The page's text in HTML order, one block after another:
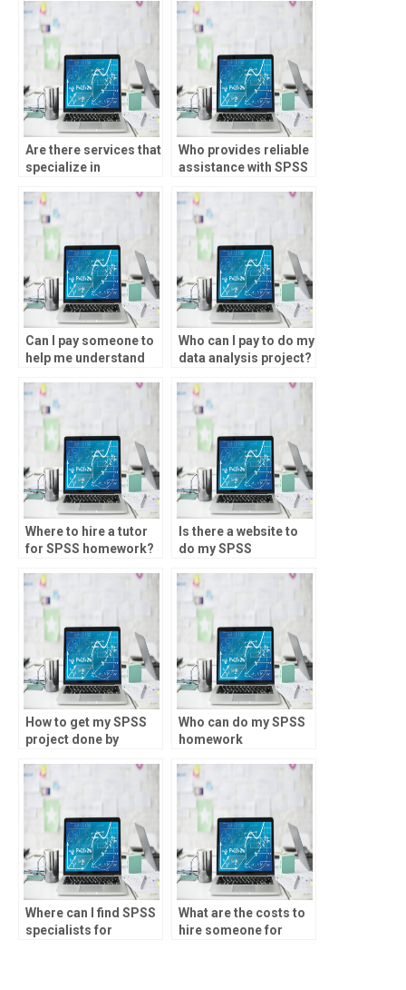
Are there services that
specialize in
assignments?
Who provides reliable
assistance with SPSS
Can I pay someone to
help me understand
interpretation?
Who can I pay to do my
data analysis project?
Where to hire a tutor
for SPSS homework?
Is there a website to
do my SPSS
How to get my SPSS
project done by
Who can do my SPSS
homework
Where can I find SPSS
specialists for
What are the costs to
hire someone for